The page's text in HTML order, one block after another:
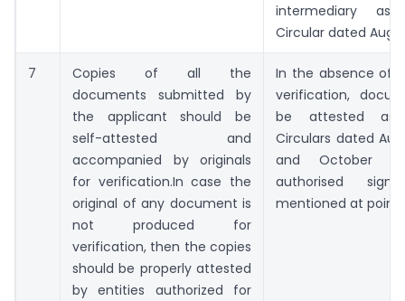
intermediary as
Circular dated
7
Copies of all the
documents submitted by
the applicant should be
self-attested and
accompanied by originals
for verification.In case the
original of any document is
not produced for
verification, then the copies
should be properly attested
by entities authorized for
In the absence of
verification,
be attested as
Circulars dated
and October
authorised
mentioned at point